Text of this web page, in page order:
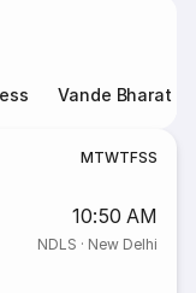
Vande Bharat
MTWTFSS
10:50 AM
NDLS · New Delhi